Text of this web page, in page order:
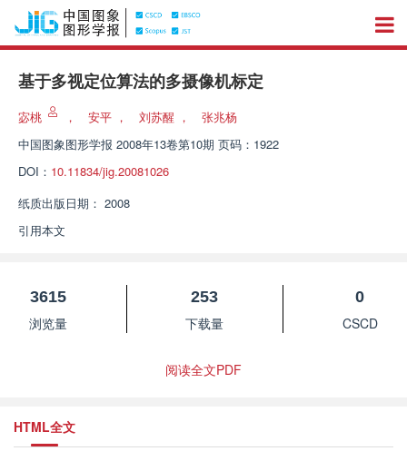
基于多视定位算法的多摄像机标定
宓桃 ， 安平 ， 刘苏醒 ，
张兆杨
中国图象图形学报 2008年13卷第10期 页码：1922
DOI： 10.11834/jig.20081026
纸质出版日期： 2008
引用本文
3615
浏览量
253
下载量
0
CSCD
阅读全文PDF
HTML全文